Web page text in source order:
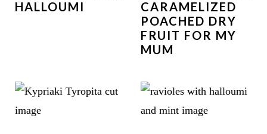
HALLOUMI
CARAMELIZED
POACHED DRY
FRUIT FOR MY
MUM